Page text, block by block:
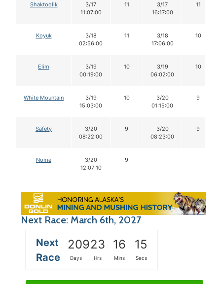
Shaktoolik
3/17
11:07:00
11
3/17
16:17:00
11
Koyuk
3/18
02:56:00
11
3/18
17:06:00
10
Elim
3/19
00:19:00
10
3/19
06:02:00
10
White Mountain
3/19
15:03:00
10
3/20
01:15:00
9
Safety
3/20
08:22:00
9
3/20
08:23:00
9
Nome
3/20
12:07:10
9
Next Race: March 6th, 2027
Next
Race
20923 16 14
Days Hrs Mins Secs